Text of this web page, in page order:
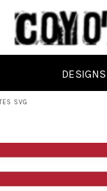
DESIGNS
SVG